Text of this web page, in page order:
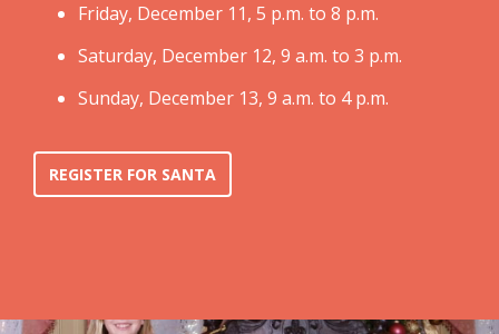
Friday, December 11, 5 p.m. to 8 p.m.
Saturday, December 12, 9 a.m. to 3 p.m.
Sunday, December 13, 9 a.m. to 4 p.m.
REGISTER FOR SANTA